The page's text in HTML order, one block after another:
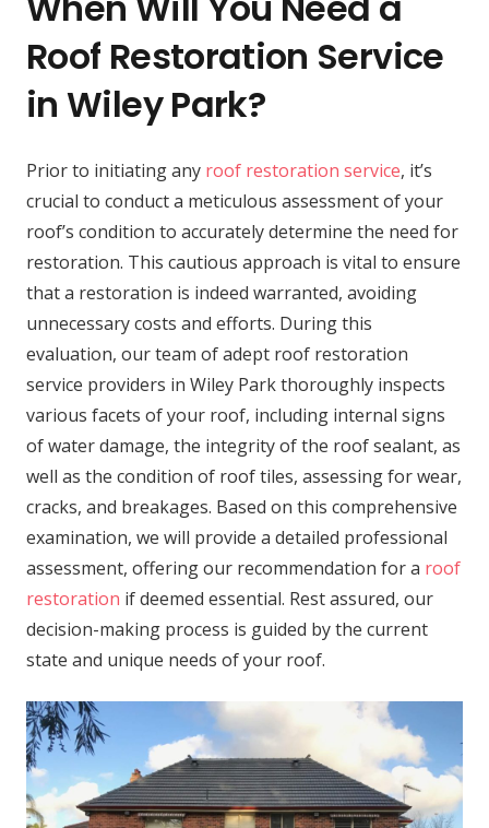
Roof Restoration Service
in Wiley Park?
Prior to initiating any roof restoration service, it’s
crucial to conduct a meticulous assessment of your
roof’s condition to accurately determine the need for
restoration. This cautious approach is vital to ensure
that a restoration is indeed warranted, avoiding
unnecessary costs and efforts. During this
evaluation, our team of adept roof restoration
service providers in Wiley Park thoroughly inspects
various facets of your roof, including internal signs
of water damage, the integrity of the roof sealant, as
well as the condition of roof tiles, assessing for wear,
cracks, and breakages. Based on this comprehensive
examination, we will provide a detailed professional
assessment, offering our recommendation for a roof
restoration if deemed essential. Rest assured, our
decision-making process is guided by the current
state and unique needs of your roof.